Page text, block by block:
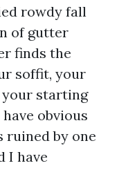
rowdy fall
of gutter
finds the
soffit, your
your starting
obvious
by one
I have